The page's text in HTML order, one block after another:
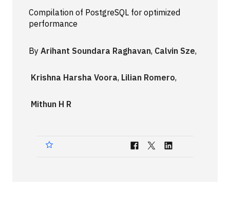
Languages
Technologies
Events
Resources
Compilation of PostgreSQL for optimized
performance
By Arihant Soundara Raghavan, Calvin Sze,
Krishna Harsha Voora, Lilian Romero,
Mithun H R